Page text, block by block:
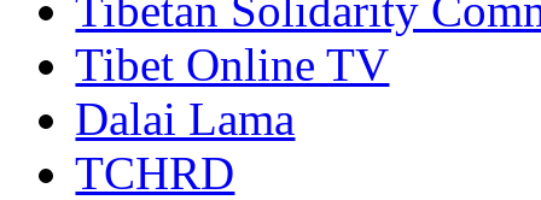
Tibet Online TV
Dalai Lama
TCHRD